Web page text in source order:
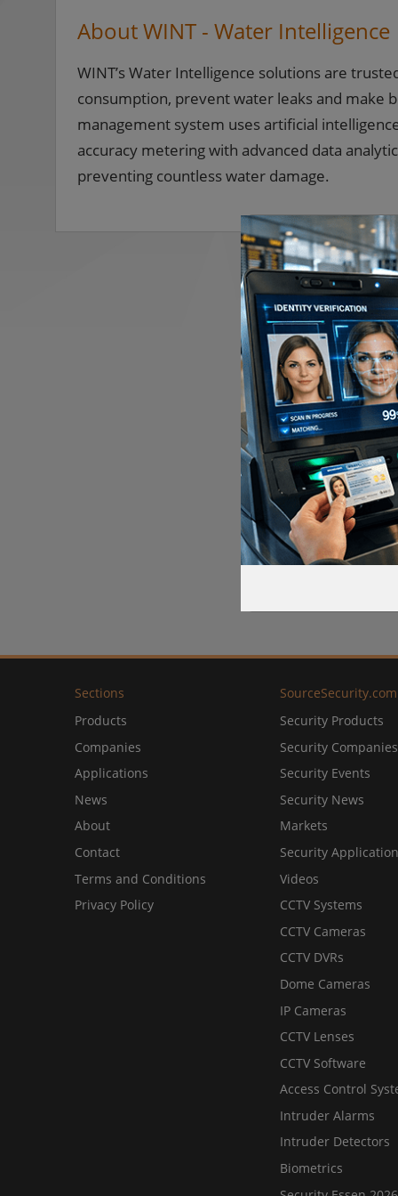
About WINT - Water Intelligence
WINT’s Water Intelligence solutions are
consumption, prevent water leaks and make
management system uses artificial
accuracy metering with advanced data
preventing countless water damage.
Sections
Products
Companies
Applications
News
About
Contact
Terms and Conditions
Privacy Policy
SourceSecurity.com
Security Products
Security Companies
Security Events
Security News
Markets
Security
Videos
CCTV Systems
CCTV Cameras
CCTV DVRs
Dome Cameras
IP Cameras
CCTV Lenses
CCTV Software
Access Control
Intruder Alarms
Intruder Detectors
Biometrics